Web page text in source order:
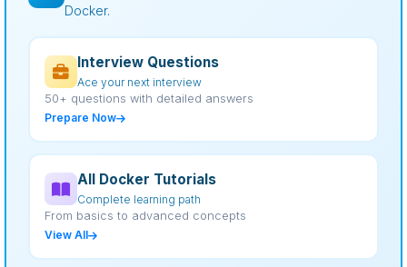
Docker.
Interview Questions
Ace your next interview
50+ questions with detailed answers
Prepare Now
All Docker Tutorials
Complete learning path
From basics to advanced concepts
View All